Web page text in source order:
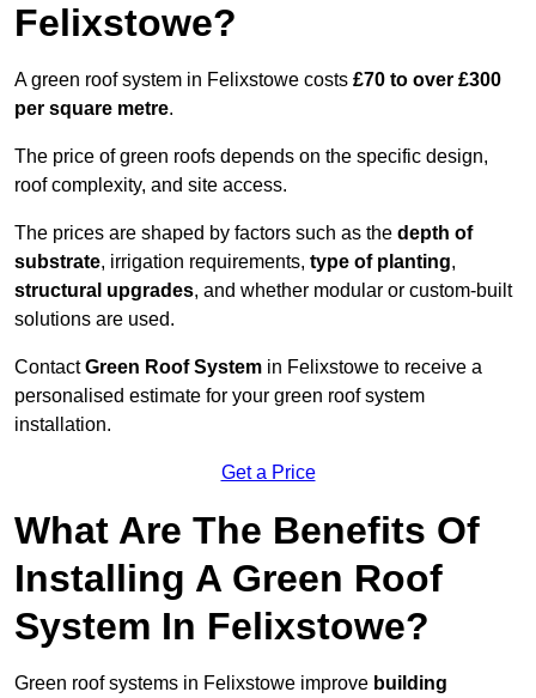
Felixstowe?
A green roof system in Felixstowe costs £70 to over £300
per square metre.
The price of green roofs depends on the specific design,
roof complexity, and site access.
The prices are shaped by factors such as the depth of
substrate, irrigation requirements, type of planting,
structural upgrades, and whether modular or custom-built
solutions are used.
ContactGreen Roof System in Felixstowe to receive a
personalised estimate for your green roof system
installation.
Get a Price
What Are The Benefits Of
Installing A Green Roof
System In Felixstowe?
Green roof systems in Felixstowe improve building